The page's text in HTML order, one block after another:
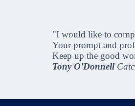
"I would like to
Your prompt and
Keep up the good
Tony O'Donnell